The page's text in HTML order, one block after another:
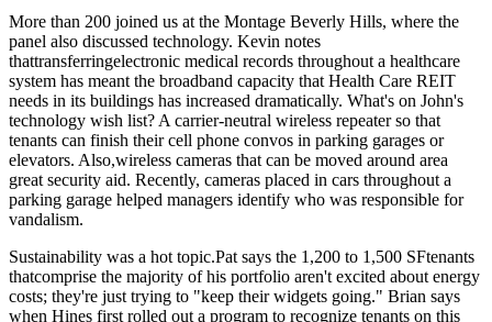
More than 200 joined us at the Montage Beverly Hills, where the
panel also discussed technology. Kevin notes
thattransferringelectronic medical records throughout a healthcare
system has meant the broadband capacity that Health Care REIT
needs in its buildings has increased dramatically. What's on John's
technology wish list? A carrier-neutral wireless repeaterso that
tenants can finish their cell phone convos in parking garages or
elevators. Also,wireless cameras that can be moved around area
great security aid. Recently, cameras placed in cars throughout a
parking garage helped managers identify who was responsible for
vandalism.
Sustainability was a hot topic.Pat says the 1,200 to 1,500 SFtenants
thatcomprise the majority of his portfolio aren't excited about energy
costs; they're just trying to "keep their widgets going." Brian says
when Hines first rolled out a program to recognize tenants on this